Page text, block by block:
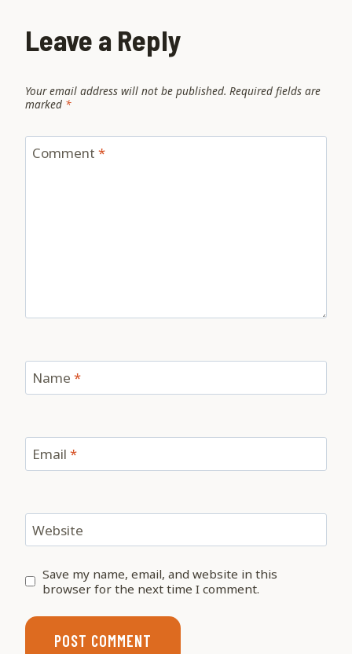
Leave a Reply
Your email address will not be published. Required fields are
marked *
Comment *
Name *
Email *
Website
Save my name, email, and website in this
browser for the next time I comment.